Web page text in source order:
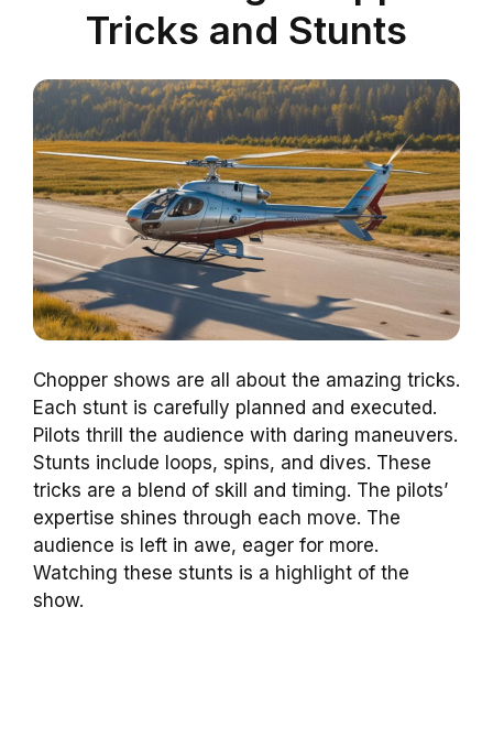
Tricks and Stunts
Chopper shows are all about the amazing tricks.
Each stunt is carefully planned and executed.
Pilots thrill the audience with daring maneuvers.
Stunts include loops, spins, and dives. These
tricks are a blend of skill and timing. The pilots’
expertise shines through each move. The
audience is left in awe, eager for more.
Watching these stunts is a highlight of the
show.